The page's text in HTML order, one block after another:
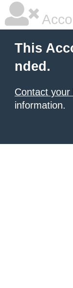
This
nded.
Contact
information.